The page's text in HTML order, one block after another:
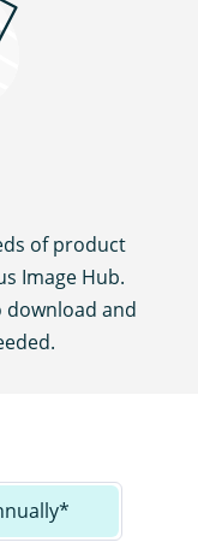
of product
Image Hub.
download and